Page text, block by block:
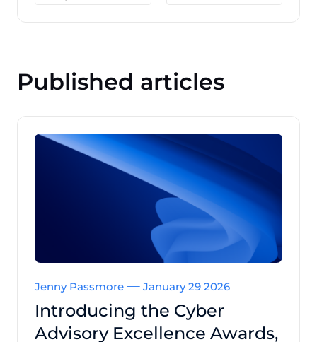
Published articles
Jenny Passmore January 29 2026
Introducing the Cyber
Advisory Excellence Awards,